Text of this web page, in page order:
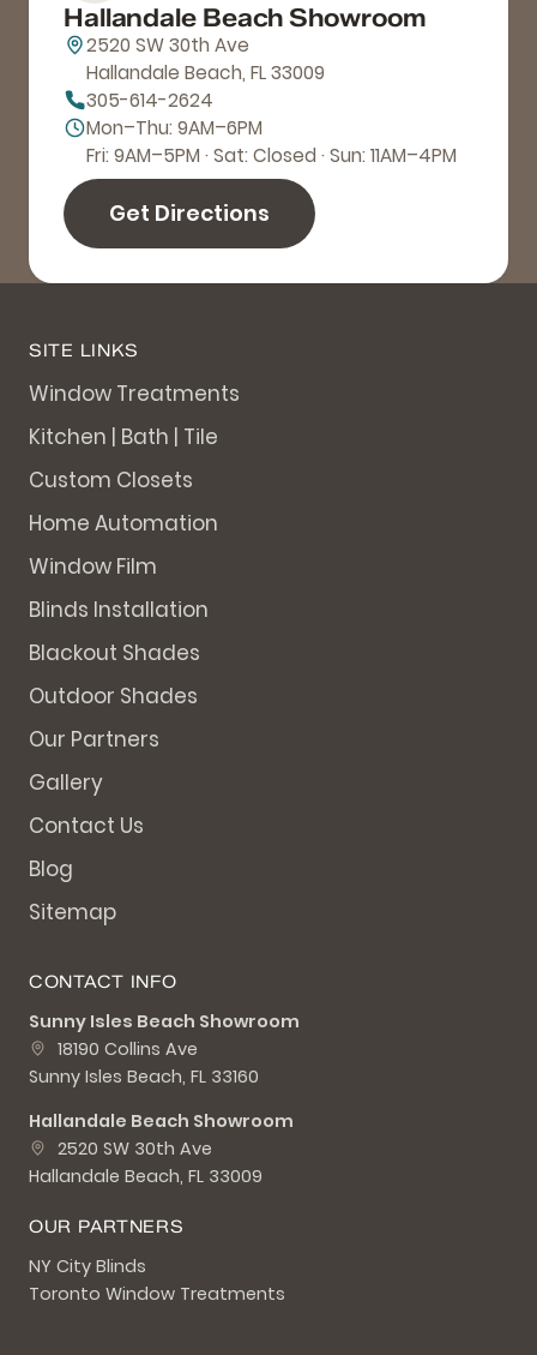
Hallandale Beach Showroom
2520 SW 30th Ave
Hallandale Beach, FL 33009
305-614-2624
Mon–Thu: 9AM–6PM
Fri: 9AM–5PM · Sat: Closed · Sun: 11AM–4PM
Get Directions
SITE LINKS
Window Treatments
Kitchen | Bath | Tile
Custom Closets
Home Automation
Window Film
Blinds Installation
Blackout Shades
Outdoor Shades
Our Partners
Gallery
Contact Us
Blog
Sitemap
CONTACT INFO
Sunny Isles Beach Showroom
18190 Collins Ave
Sunny Isles Beach, FL 33160
Hallandale Beach Showroom
2520 SW 30th Ave
Hallandale Beach, FL 33009
OUR PARTNERS
NY City Blinds
Toronto Window Treatments